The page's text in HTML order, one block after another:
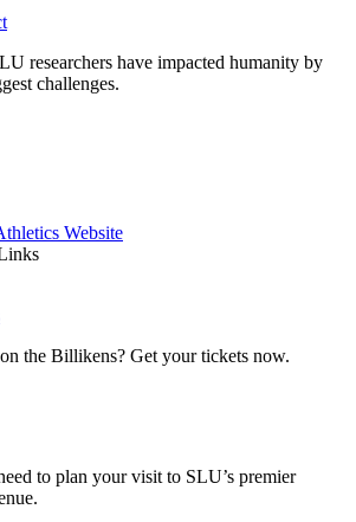
researchers have impacted humanity by
challenges.
Website
the Billikens? Get your tickets now.
to plan your visit to SLU’s premier